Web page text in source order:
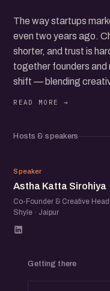
The way startups
even two years ago.
shorter, and trust is
together founders and
shift — blending
platforms, and
informed campaigns —
Whether you're a
moves or a marketer
be a candid,
working right now.
Hosts & speakers
AK
Speaker
Astha Katta Sirohiya
Co-Founder & Creative Head
Shyle · Jaipur
Getting there